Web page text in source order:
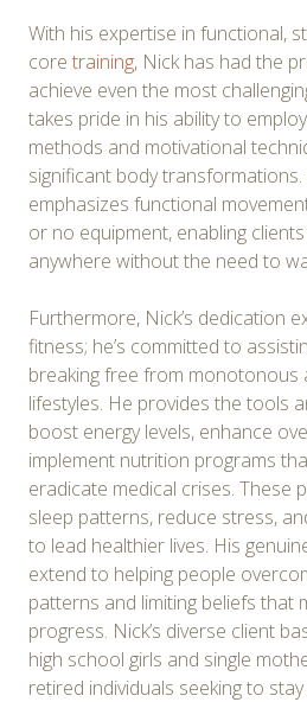
With his expertise in functional,
core training, Nick has had the
achieve even the most
takes pride in his ability to
methods and motivational
significant body
emphasizes functional
or no equipment, enabling
anywhere without the need to
Furthermore, Nick’s dedication
fitness; he’s committed to
breaking free from monotonous
lifestyles. He provides the tools
boost energy levels, enhance
implement nutrition programs
eradicate medical crises. These
sleep patterns, reduce stress,
to lead healthier lives. His
extend to helping people
patterns and limiting beliefs that
progress. Nick’s diverse client
high school girls and single
retired individuals seeking to